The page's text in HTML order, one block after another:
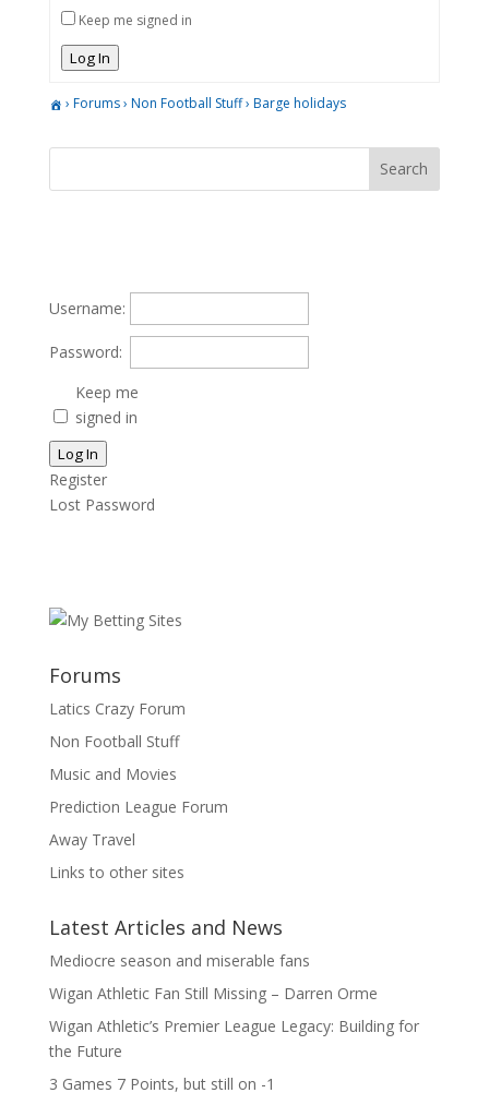
Keep me signed in
Log In
› Forums› Non Football Stuff› Barge holidays
Username:
Password:
Keep me
signed in
Log In
Register
Lost Password
Forums
Latics Crazy Forum
Non Football Stuff
Music and Movies
Prediction League Forum
Away Travel
Links to other sites
Latest Articles and News
Mediocre season and miserable fans
Wigan Athletic Fan Still Missing – Darren Orme
Wigan Athletic’s Premier League Legacy: Building for
the Future
3 Games 7 Points, but still on -1